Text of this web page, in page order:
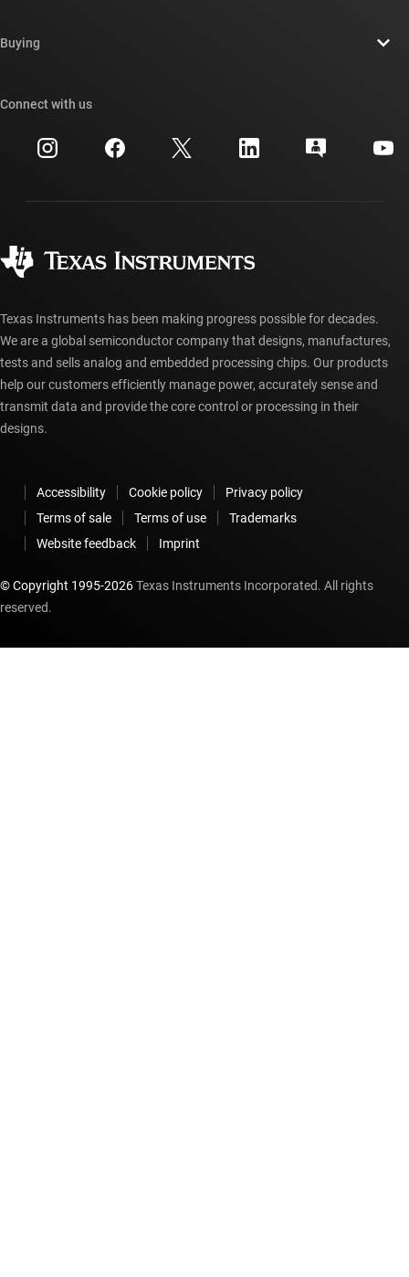
Newsroom
Investor relations
Manufacturing
Cross-reference search
Customer support center
myTI account FAQs
Buying
Ordering FAQs
Connect with us
Texas Instruments has been making progress possible for decades.
We are a global semiconductor company that designs, manufactures,
tests and sells analog and embedded processing chips. Our products
help our customers efficiently manage power, accurately sense and
transmit data and provide the core control or processing in their
designs.
Accessibility Cookie policy
Privacy policy
Terms of sale
Terms of use
Trademarks
Website feedback
Imprint
© Copyright 1995-2026Texas Instruments Incorporated. All rights
reserved.